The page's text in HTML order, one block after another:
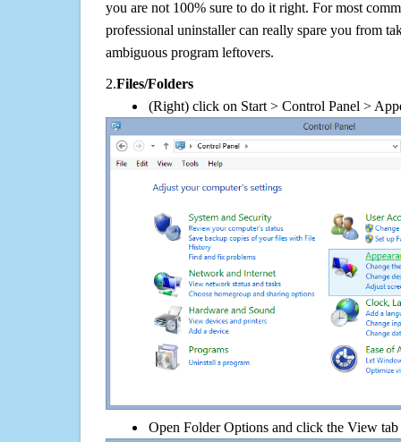
you are not 100% sure to do it right. For most
professional uninstaller can really spare you from
ambiguous program leftovers.
2.Files/Folders
(Right) click on Start > Control Panel >
Open Folder Options and click the View tab